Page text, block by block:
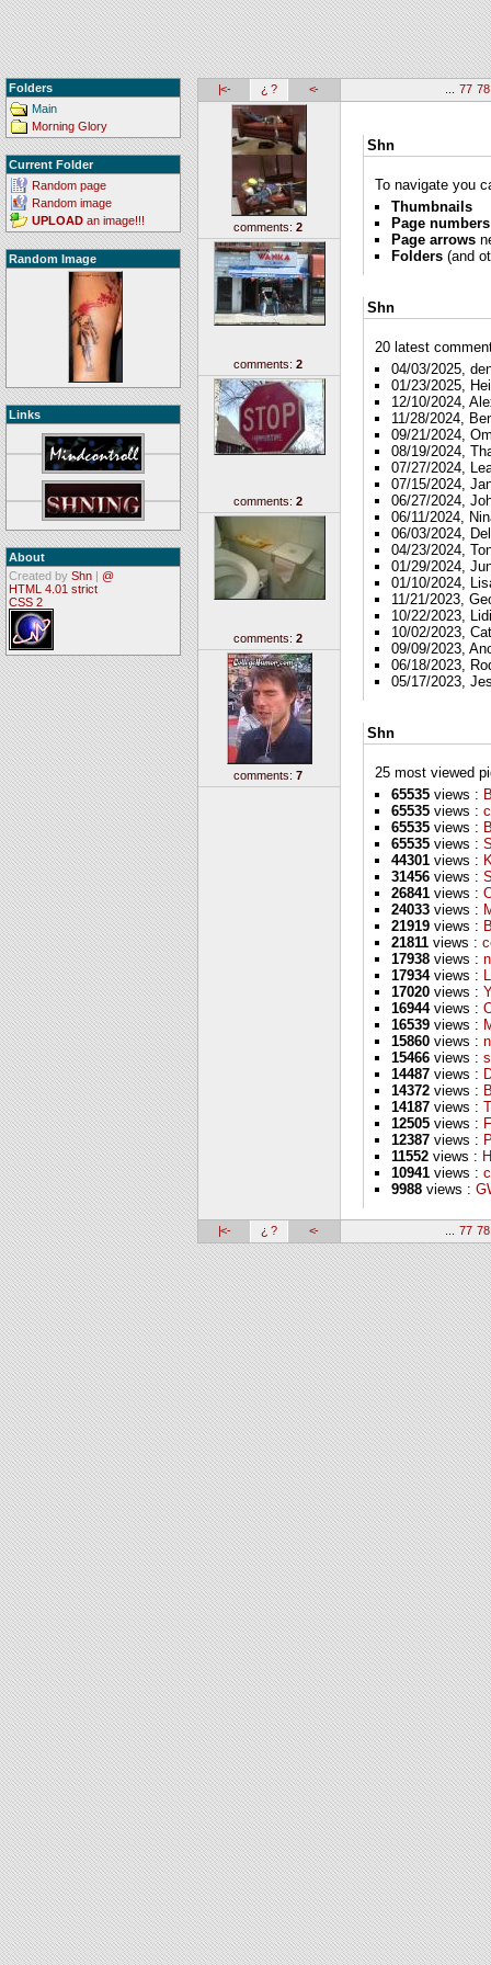
Folders
Main
Morning Glory
Current Folder
Random page
Random image
UPLOAD an image!!!
Random Image
Links
About
Created by Shn | @
HTML 4.01 strict
CSS 2
|<- ¿ ? <- 77 78
comments: 2
comments: 2
comments: 2
comments: 2
comments: 7
Shn
To navigate you
Thumbnails
Page numbers
Page arrows
Folders (and
Shn
20 latest
04/03/2025,
01/23/2025,
12/10/2024,
11/28/2024,
09/21/2024,
08/19/2024,
07/27/2024,
07/15/2024,
06/27/2024,
06/11/2024,
06/03/2024,
04/23/2024,
01/29/2024,
01/10/2024,
11/21/2023,
10/22/2023,
10/02/2023,
09/09/2023,
06/18/2023,
05/17/2023,
Shn
25 most viewed
65535 views :
65535 views :
65535 views :
65535 views :
44301 views :
31456 views :
26841 views :
24033 views :
21919 views :
21811 views :
17938 views :
17934views :
17020 views :
16944views :
16539 views :
15860 views :
15466 views :
14487 views :
14372 views :
14187 views :
12505 views :
12387 views :
11552 views :
10941 views :
9988 views :
|<- ¿ ? <- 77 78